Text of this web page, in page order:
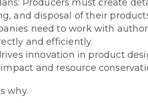
Producers must create
and disposal of their
need to work with
and efficiently.
innovation in product
and resource
why.